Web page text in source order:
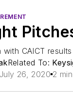
with CAICT
Related To:
July 26, 2020 2